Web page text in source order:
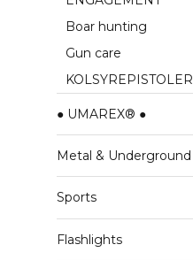
Boar hunting
Gun care
KOLSYREPISTOLER
● UMAREX® ●
Metal & Underground
Sports
Flashlights